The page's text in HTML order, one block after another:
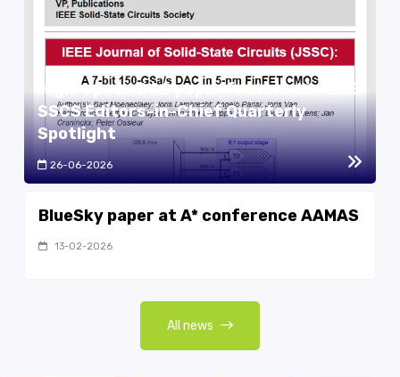
High-speed DAC paper featured in IEEE
SSCS Editors-in-Chief Quarterly
Spotlight
26-06-2026
BlueSky paper at A* conference AAMAS
13-02-2026
All news